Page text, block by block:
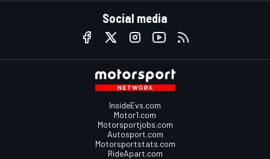
Social media
InsideEvs.com
Motor1.com
Motorsportjobs.com
Autosport.com
Motorsportstats.com
RideApart.com